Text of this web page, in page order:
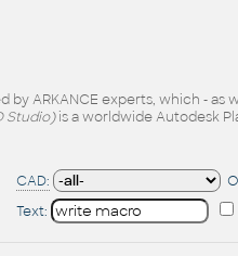
ARKANCE experts, which -
Studio)is a worldwide Autodesk
CAD:
Text: